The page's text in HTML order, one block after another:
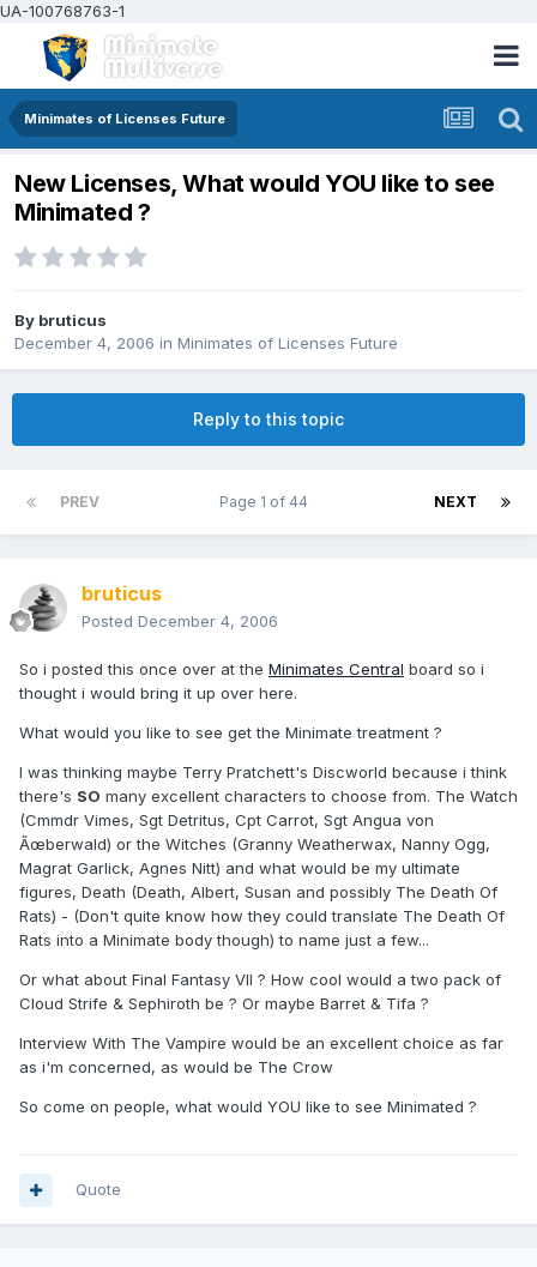
UA-100768763-1
Minimates of Licenses Future
New Licenses, What would YOU like to see
Minimated ?
By bruticus
December 4, 2006 in Minimates of Licenses Future
Reply to this topic
PREV NEXT
Page 1 of 44
bruticus
Posted December 4, 2006
So i posted this once over at the Minimates Central board so i
thought i would bring it up over here.
What would you like to see get the Minimate treatment ?
I was thinking maybe Terry Pratchett's Discworld because i think
there's SO many excellent characters to choose from. The Watch
(Cmmdr Vimes, Sgt Detritus, Cpt Carrot, Sgt Angua von
Ãœberwald) or the Witches (Granny Weatherwax, Nanny Ogg,
Magrat Garlick, Agnes Nitt) and what would be my ultimate
figures, Death (Death, Albert, Susan and possibly The Death Of
Rats) - (Don't quite know how they could translate The Death Of
Rats into a Minimate body though) to name just a few...
Or what about Final Fantasy VII ? How cool would a two pack of
Cloud Strife & Sephiroth be ? Or maybe Barret & Tifa ?
Interview With The Vampire would be an excellent choice as far
as i'm concerned, as would be The Crow
So come on people, what would YOU like to see Minimated ?
Quote